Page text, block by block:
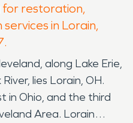
for restoration,
in Lorain,
along Lake Erie,
lies Lorain, OH.
in Ohio, and the third
Area. Lorain